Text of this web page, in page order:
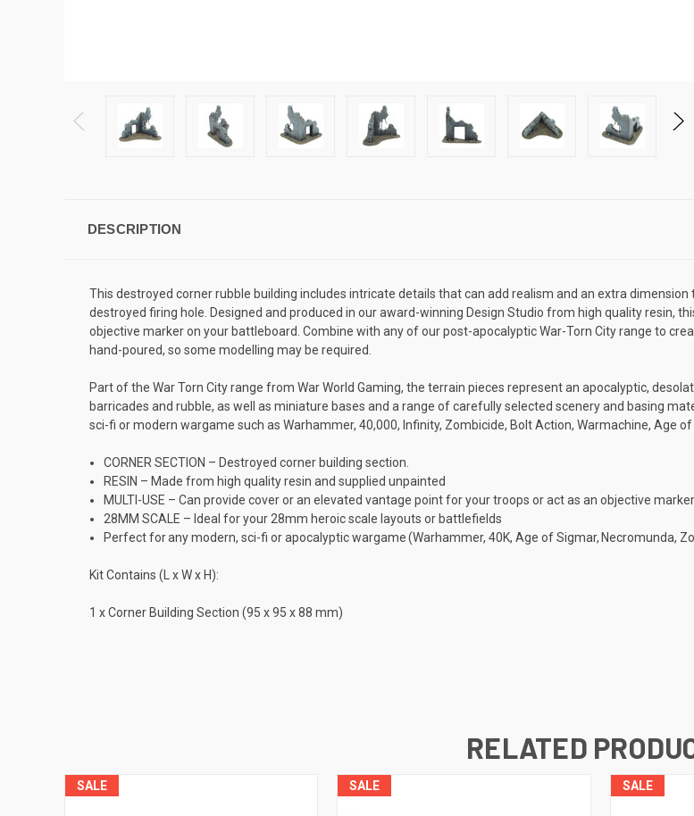
DESCRIPTION
This destroyed corner rubble building includes intricate details that can add realism and an extra
destroyed firing hole. Designed and produced in our award-winning Design Studio from high quality resin,
objective marker on your battleboard. Combine with any of our post-apocalyptic War-Torn City range to
hand-poured, so some modelling may be required.
Part of the War Torn City range from War World Gaming, the terrain pieces represent an apocalyptic,
barricades and rubble, as well as miniature bases and a range of carefully selected scenery and basing
sci-fi or modern wargame such as Warhammer, 40,000, Infinity, Zombicide, Bolt Action, Warmachine, Age of
CORNER SECTION – Destroyed corner building section.
RESIN – Made from high quality resin and supplied unpainted
MULTI-USE – Can provide cover or an elevated vantage point for your troops or act as an objective marker
28MM SCALE – Ideal for your 28mm heroic scale layouts or battlefields
Perfect for any modern, sci-fi or apocalyptic wargame (Warhammer, 40K, Age of Sigmar, Necromunda,
Kit Contains (L x W x H):
1 x Corner Building Section (95 x 95 x 88 mm)
RELATED
SALE SALE SALE